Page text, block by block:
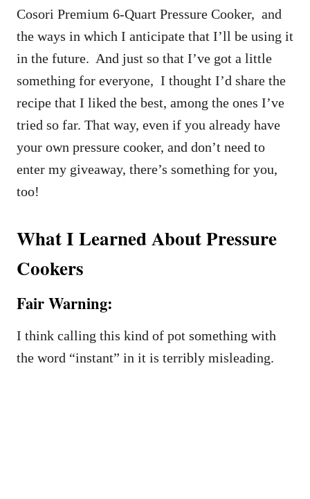
Cosori Premium 6-Quart Pressure Cooker, and
the ways in which I anticipate that I’ll be using it
in the future. And just so that I’ve got a little
something for everyone, I thought I’d share the
recipe that I liked the best, among the ones I’ve
tried so far. That way, even if you already have
your own pressure cooker, and don’t need to
enter my giveaway, there’s something for you,
too!
What I Learned About Pressure
Cookers
Fair Warning:
I think calling this kind of pot something with
the word “instant” in it is terribly misleading.